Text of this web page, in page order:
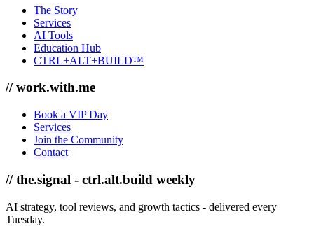
The Story
Services
AI Tools
Education Hub
CTRL+ALT+BUILD™
// work.with.me
Book a VIP Day
Services
Join the Community
Contact
// the.signal - ctrl.alt.build weekly
AI strategy, tool reviews, and growth tactics - delivered every
Tuesday.